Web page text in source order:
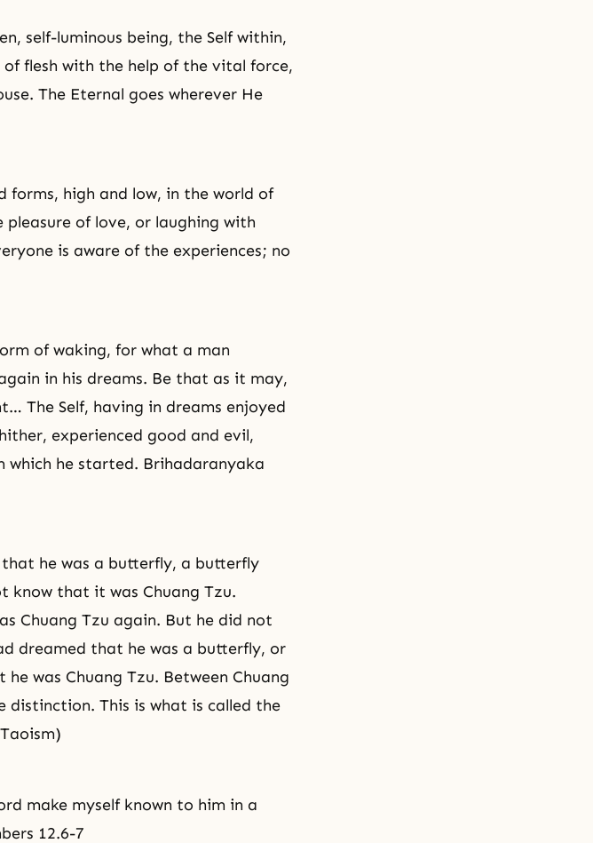
self-luminous being, the Self within,
flesh with the help of the vital force,
The Eternal goes wherever He
forms, high and low, in the world of
of love, or laughing with
is aware of the experiences; no
of waking, for what a man
in his dreams. Be that as it may,
The Self, having in dreams enjoyed
experienced good and evil,
he started. Brihadaranyaka
he was a butterfly, a butterfly
that it was Chuang Tzu.
Chuang Tzu again. But he did not
dreamed that he was a butterfly, or
was Chuang Tzu. Between Chuang
distinction. This is what is called the
make myself known to him in a
12.6-7